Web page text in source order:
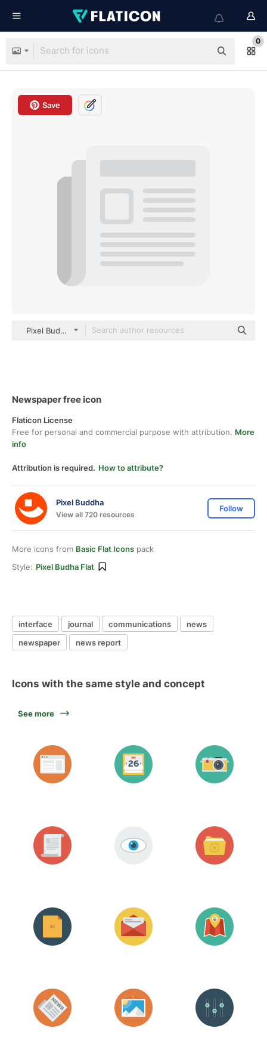
0
Save
Pixel Budha Flat
Newspaper free icon
Flaticon License
Free for personal and commercial purpose with attribution. More
info
Attribution is required. How to attribute?
Pixel Buddha
View all 720 resources
Follow
More icons from Basic Flat Icons pack
Style: Pixel Budha Flat
interface journal communications
news
newspaper
news report
Icons with the same style and concept
See more